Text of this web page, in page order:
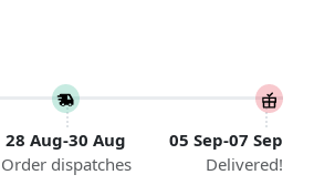
28 Aug-30 Aug
Order dispatches
05 Sep-07 Sep
Delivered!